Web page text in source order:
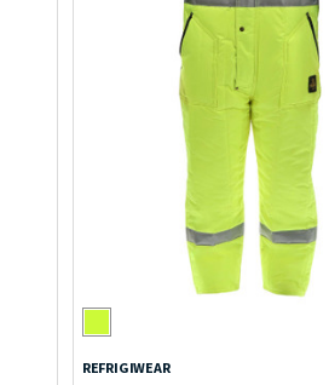
REFRIGIWEAR